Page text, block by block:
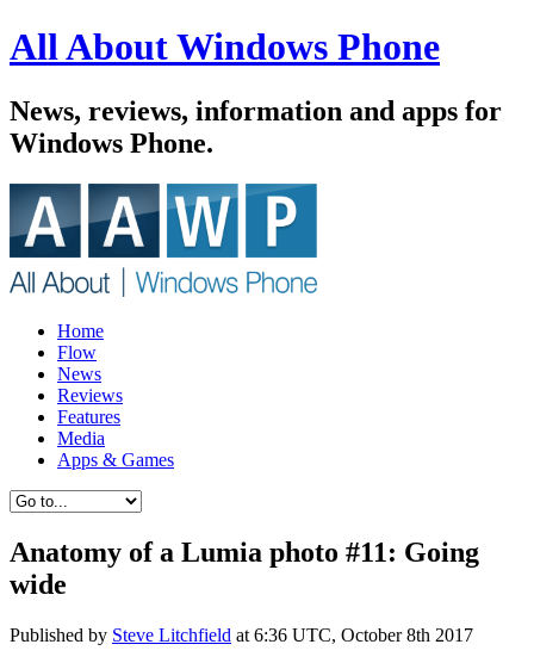
All About Windows Phone
News, reviews, information and apps for
Windows Phone.
Home
Flow
News
Reviews
Features
Media
Apps & Games
Anatomy of a Lumia photo #11: Going
wide
Published by Steve Litchfield at 6:36 UTC, October 8th 2017